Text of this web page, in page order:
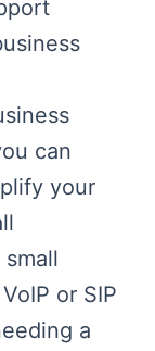
can
your
or SIP
a